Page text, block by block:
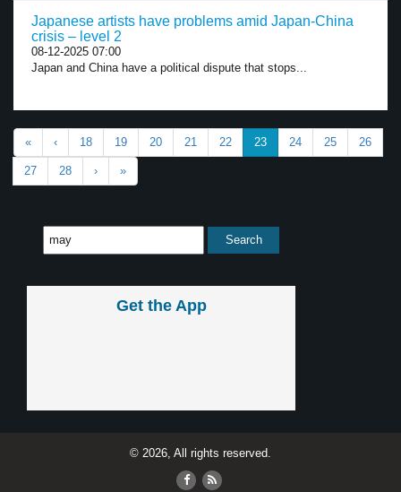
Japanese artists have problems amid Japan-China
crisis – level 2
08-12-2025 07:00
Japan and China have a political dispute that stops...
« ‹ 18 19 20 21 22 23 24 25 26
27 28 › »
Get the App
© 2026, All rights reserved.